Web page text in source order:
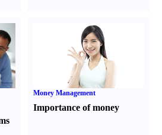
Money Management
Importance of money